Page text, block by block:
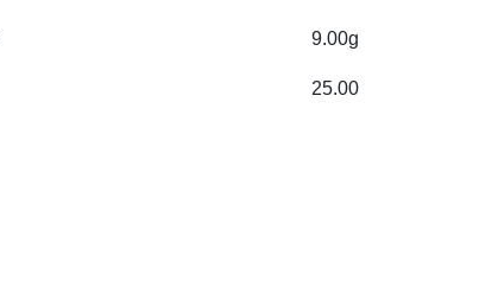
9.00g
25.00